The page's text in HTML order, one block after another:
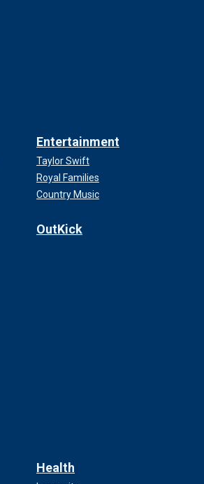
Entertainment
Taylor Swift
Royal Families
Country Music
OutKick
Health